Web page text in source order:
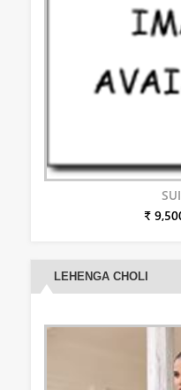
₹
LEHENGA CHOLI